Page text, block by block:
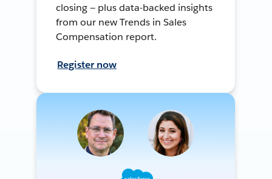
closing — plus data-backed insights
from our new Trends in Sales
Compensation report.
Register now